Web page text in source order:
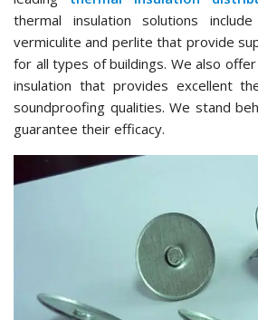
thermal insulation solutions
vermiculite and perlite that provide
for all types of buildings. We also
insulation that provides excellent
soundproofing qualities. We stand
guarantee their efficacy.